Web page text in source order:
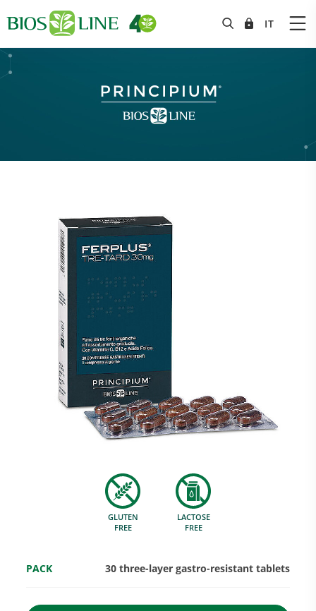
Social & Environment
GLUTEN
FREE
LACTOSE
FREE
PACK 30 three-layer gastro-resistant tablets